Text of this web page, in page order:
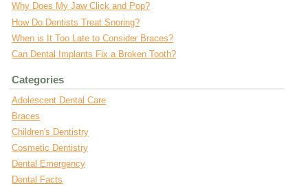
Why Does My Jaw Click and Pop?
How Do Dentists Treat Snoring?
When is It Too Late to Consider Braces?
Can Dental Implants Fix a Broken Tooth?
Categories
Adolescent Dental Care
Braces
Children's Dentistry
Cosmetic Dentistry
Dental Emergency
Dental Facts